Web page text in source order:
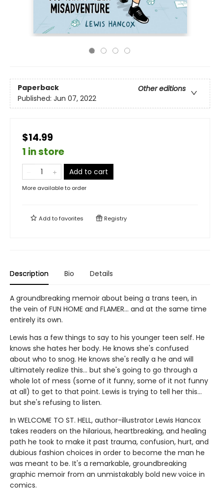
Paperback
Other editions
Published: Jun 07, 2022
$14.99
1 in store
Add to cart
More available to order
Add tofavorites Registry
Description Bio Details
A groundbreaking memoir about being a trans teen, in
the vein of FUN HOME and FLAMER... and at the same time
entirely its own.
Lewis has a few things to say to his younger teen self. He
knows she hates her body. He knows she's confused
about who to snog. He knows she's really a he and will
ultimately realize this... but she's going to go through a
whole lot of mess (some of it funny, some of it not funny
at all) to get to that point. Lewis is trying to tell her this...
but she's refusing to listen.
In WELCOME TO ST. HELL, author-illustrator Lewis Hancox
takes readers on the hilarious, heartbreaking, and healing
path he took to make it past trauma, confusion, hurt, and
dubious fashion choices in order to become the man he
was meant to be. It's a remarkable, groundbreaking
graphic memoir from an unmistakably bold new voice in
comics.